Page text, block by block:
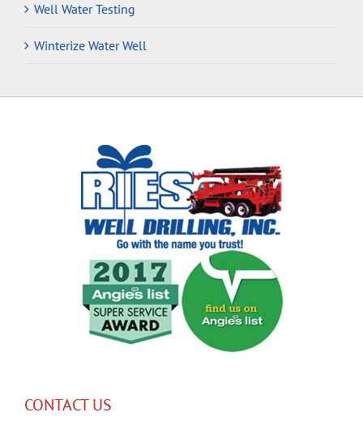
Well Water Testing
Winterize Water Well
CONTACT US